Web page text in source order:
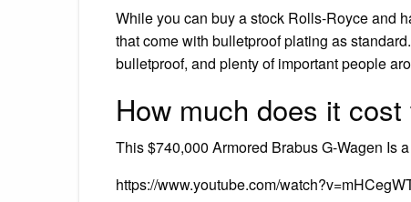
While you can buy a stock Rolls-Royce and
that come with bulletproof plating as
bulletproof, and plenty of important people
How much does it
This $740,000 Armored Brabus G-Wagen Is
https://www.youtube.com/